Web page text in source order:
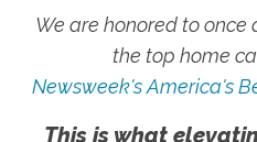
We are honored to
the top home
Newsweek's America's
This is what